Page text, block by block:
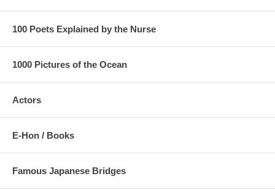
100 Poets Explained by the Nurse
1000 Pictures of the Ocean
Actors
E-Hon / Books
Famous Japanese Bridges